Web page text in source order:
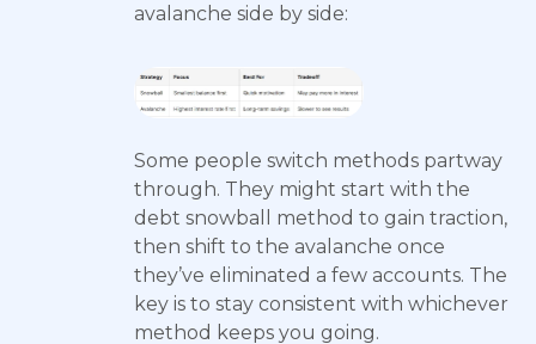
avalanche side by side:
Some people switch methods partway
through. They might start with the
debt snowball method to gain traction,
then shift to the avalanche once
they’ve eliminated a few accounts. The
key is to stay consistent with whichever
method keeps you going.